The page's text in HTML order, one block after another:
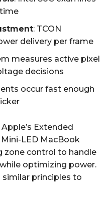
: TCON
delivery per frame
measures active pixel
decisions
occur fast enough
Extended
Mini-LED MacBook
zone control to handle
optimizing power.
principles to